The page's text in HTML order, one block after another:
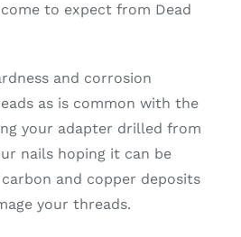
to expect from Dead
and corrosion
as is common with the
your adapter drilled from
nails hoping it can be
and copper deposits
your threads.